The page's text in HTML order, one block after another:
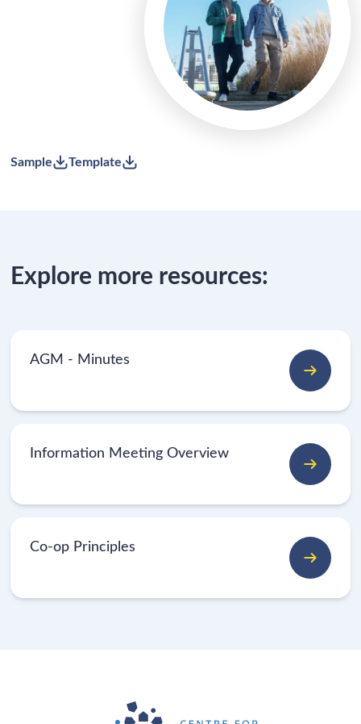
Sample Template
Explore more resources:
AGM - Minutes
Information Meeting Overview
Co-op Principles